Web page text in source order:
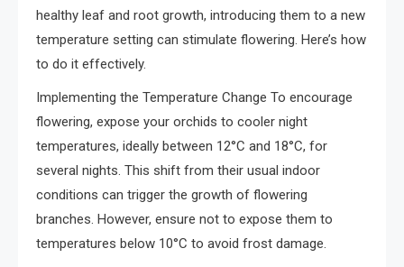
healthy leaf and root growth, introducing them to a new
temperature setting can stimulate flowering. Here’s how
to do it effectively.
Implementing the Temperature Change To encourage
flowering, expose your orchids to cooler night
temperatures, ideally between 12°C and 18°C, for
several nights. This shift from their usual indoor
conditions can trigger the growth of flowering
branches. However, ensure not to expose them to
temperatures below 10°C to avoid frost damage.